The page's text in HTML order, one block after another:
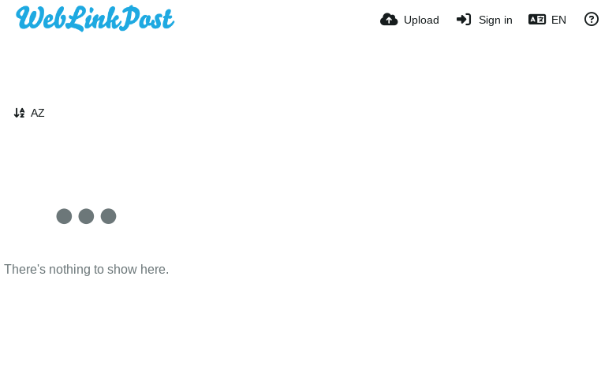
Upload Sign in EN
AZ
There's nothing to show here.